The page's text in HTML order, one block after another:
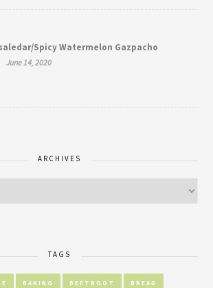
Spicy Watermelon Gazpacho
June 14, 2020
ARCHIVES
TAGS
BAKING BEETROOT BREAD